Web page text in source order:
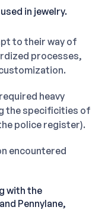
in jewelry.
to their way of
processes,
heavy
the specificities of
police register).
encountered
with the
Pennylane,